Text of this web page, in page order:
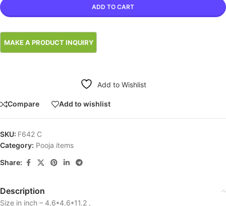
ADD TO CART
Add to Wishlist
Compare Add to wishlist
SKU: F642 C
Category: Pooja items
Share:
Description
Size in inch – 4.6*4.6*11.2 ,